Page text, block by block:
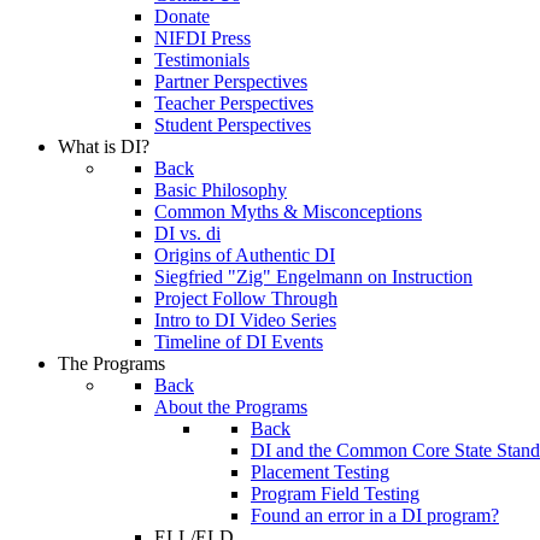
Donate
NIFDI Press
Testimonials
Partner Perspectives
Teacher Perspectives
Student Perspectives
What is DI?
Back
Basic Philosophy
Common Myths & Misconceptions
DI vs. di
Origins of Authentic DI
Siegfried "Zig" Engelmann on Instruction
Project Follow Through
Intro to DI Video Series
Timeline of DI Events
The Programs
Back
About the Programs
Back
DI and the Common Core State
Placement Testing
Program Field Testing
Found an error in a DI program?